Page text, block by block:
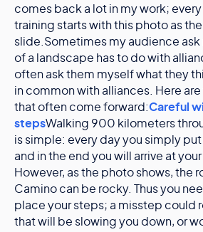
comes back a lot in my work;
training starts with this photo as
slide.Sometimes my audience ask
of a landscape has to do with
often ask them myself what they
in common with alliances. Here
that often come forward:Careful
stepsWalking 900 kilometers
is simple: every day you simply
and in the end you will arrive at
However, as the photo shows, the
Camino can be rocky. Thus you
place your steps; a misstep could
that will be slowing you down, or